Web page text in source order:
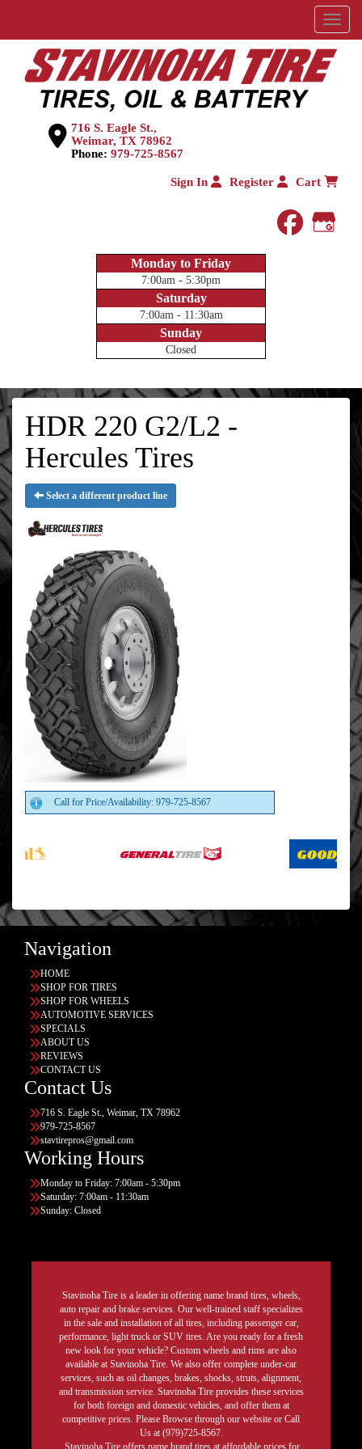
Menu
716 S. Eagle St.,
Weimar, TX 78962
Phone: 979-725-8567
Sign In Register Cart
Monday to Friday
7:00am - 5:30pm
Saturday
7:00am - 11:30am
Sunday
Closed
HDR 220 G2/L2 -
Hercules Tires
Select a different product line
Call for Price/Availability: 979-725-8567
Navigation
HOME
SHOP FOR TIRES
SHOP FOR WHEELS
AUTOMOTIVE SERVICES
SPECIALS
ABOUT US
REVIEWS
CONTACT US
Contact Us
716 S. Eagle St., Weimar, TX 78962
979-725-8567
stavtirepros@gmail.com
Working Hours
Monday to Friday: 7:00am - 5:30pm
Saturday: 7:00am - 11:30am
Sunday: Closed
Stavinoha Tire is a leader in offering name brand tires, wheels,
auto repair and brake services. Our well-trained staff specializes
in the sale and installation of all tires, including passenger car,
performance, light truck or SUV tires. Are you ready for a fresh
new look for your vehicle? Custom wheels and rims are also
available at Stavinoha Tire. We also offer complete under-car
services, such as oil changes, brakes, shocks, struts, alignment,
and transmission service. Stavinoha Tire provides these services
for both foreign and domestic vehicles, and offer them at
competitive prices. Please Browse through our website or Call
Us at (979)725-8567.
Stavinoha Tire offers name brand tires at affordable prices for